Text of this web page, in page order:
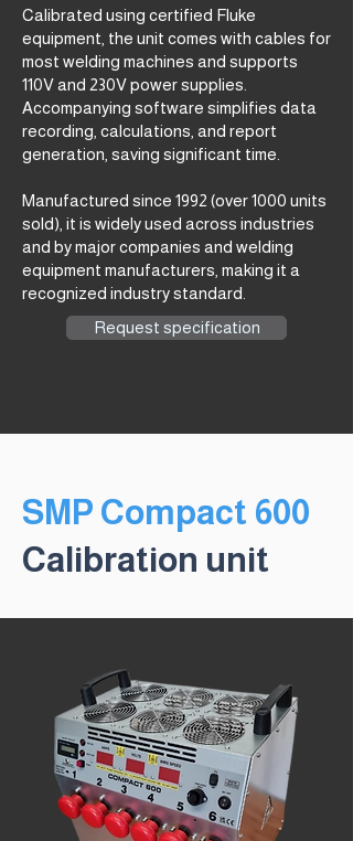
Calibrated using certified Fluke
equipment, the unit comes with cables for
most welding machines and supports
110V and 230V power supplies.
Accompanying software simplifies data
recording, calculations, and report
generation, saving significant time.
Manufactured since 1992 (over 1000 units
sold), it is widely used across industries
and by major companies and welding
equipment manufacturers, making it a
recognized industry standard.
Request specification
SMP Compact 600
Calibration unit